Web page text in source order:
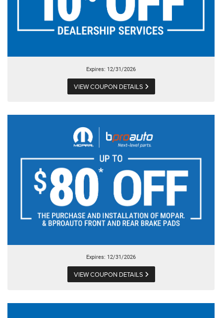
Expires: 12/31/2026
VIEW COUPON DETAILS
Expires: 12/31/2026
VIEW COUPON DETAILS